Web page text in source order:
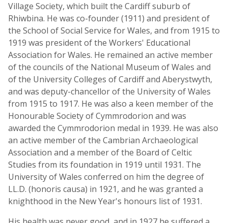
Village Society, which built the Cardiff suburb of
Rhiwbina. He was co-founder (1911) and president of
the School of Social Service for Wales, and from 1915 to
1919 was president of the Workers' Educational
Association for Wales. He remained an active member
of the councils of the National Museum of Wales and
of the University Colleges of Cardiff and Aberystwyth,
and was deputy-chancellor of the University of Wales
from 1915 to 1917. He was also a keen member of the
Honourable Society of Cymmrodorion and was
awarded the Cymmrodorion medal in 1939. He was also
an active member of the Cambrian Archaeological
Association and a member of the Board of Celtic
Studies from its foundation in 1919 until 1931. The
University of Wales conferred on him the degree of
LL.D. (honoris causa) in 1921, and he was granted a
knighthood in the New Year's honours list of 1931.